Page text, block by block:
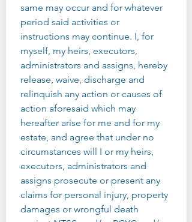
same may occur and for whatever
period said activities or
instructions may continue. I, for
myself, my heirs, executors,
administrators and assigns, hereby
release, waive, discharge and
relinquish any action or causes of
action aforesaid which may
hereafter arise for me and for my
estate, and agree that under no
circumstances will I or my heirs,
executors, administrators and
assigns prosecute or present any
claims for personal injury, property
damages or wrongful death